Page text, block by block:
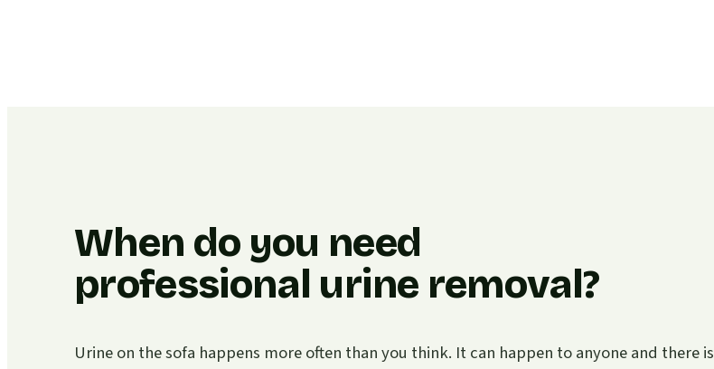
When do you need
professional urine removal?
Urine on the sofa happens more often than you think. It can happen to anyone and there is